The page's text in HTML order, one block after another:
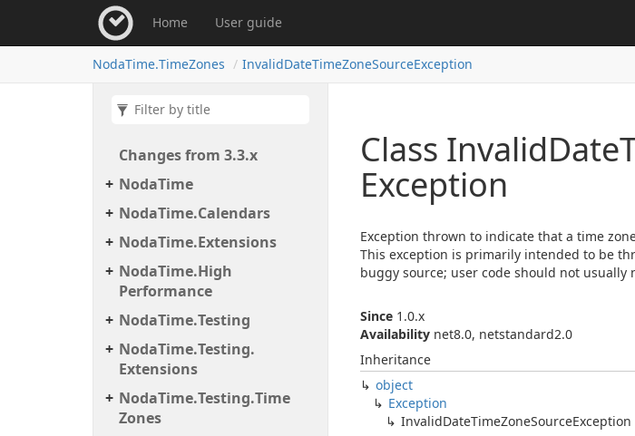
Home User guide
NodaTime.TimeZones InvalidDateTimeZoneSourceException
Changes from 3.3.x
NodaTime
NodaTime.Calendars
NodaTime.Extensions
NodaTime.High
Performance
NodaTime.Testing
NodaTime.Testing.
Extensions
NodaTime.Testing.Time
Zones
Class InvalidDate
Exception
Exception thrown to indicate that a time
This exception is primarily intended to be
buggy source; user code should not usually
Since 1.0.x
Availability net8.0, netstandard2.0
Inheritance
object
Exception
InvalidDateTimeZoneSourceException